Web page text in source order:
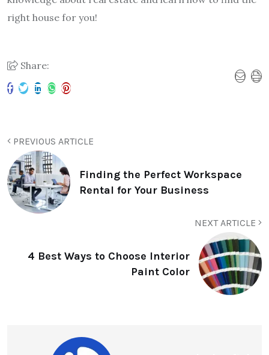
right house for you!
Share:
PREVIOUS ARTICLE
Finding the Perfect Workspace
Rental for Your Business
NEXT ARTICLE
4 Best Ways to Choose Interior
Paint Color